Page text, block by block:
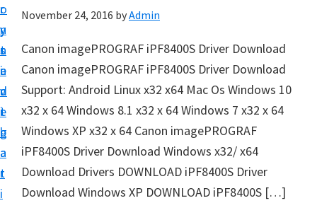
r
y
n
a
v
i
g
a
t
i
o
n
t
e
n
t
r
y
s
i
d
e
b
a
r
l
y
s
e
u
p
y
o
November 24, 2016 byAdmin
Canon imagePROGRAF iPF8400S Driver Download
Canon imagePROGRAF iPF8400S Driver Download
Support: Android Linux x32 x64 Mac Os Windows 10
x32 x 64 Windows 8.1 x32 x 64 Windows 7 x32 x 64
Windows XP x32 x 64 Canon imagePROGRAF
iPF8400S Driver Download Windows x32/ x64
Download Drivers DOWNLOAD iPF8400S Driver
Download Windows XP DOWNLOAD iPF8400S […]